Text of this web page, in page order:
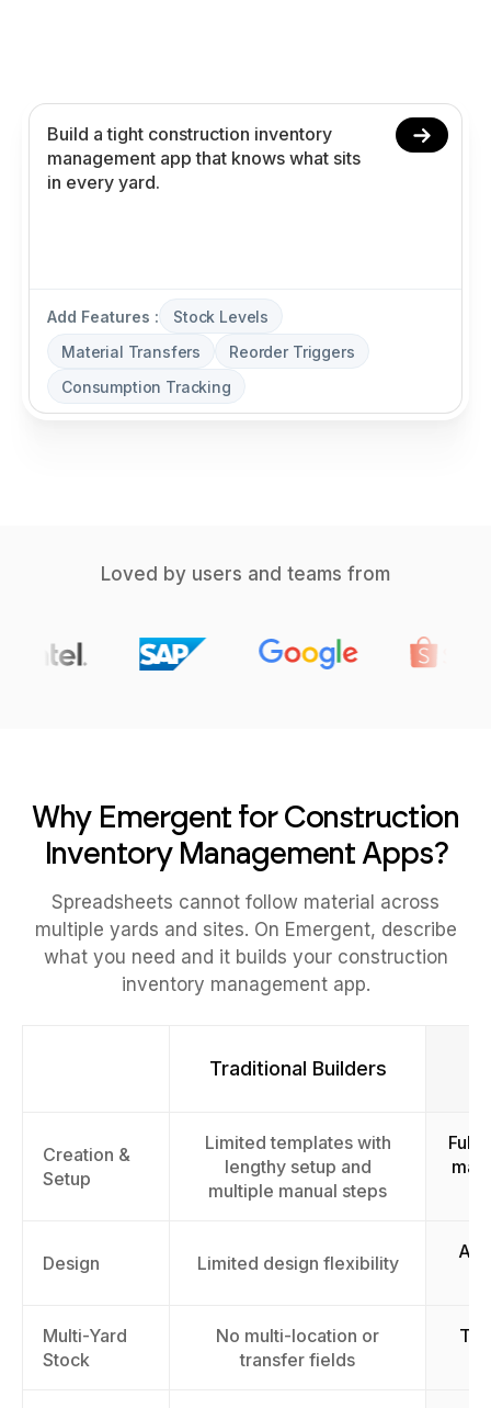
Add Features :
Stock Levels
Material Transfers
Reorder Triggers
Consumption Tracking
Loved by users and teams from
Why Emergent for Construction
Inventory Management Apps?
Spreadsheets cannot follow material across
multiple yards and sites. On Emergent, describe
what you need and it builds your construction
inventory management app.
Traditional Builders
Creation &
Setup
Limited templates with
lengthy setup and
multiple manual steps
Design Limited design flexibility
AI-
Multi-Yard
Stock
No multi-location or
transfer fields